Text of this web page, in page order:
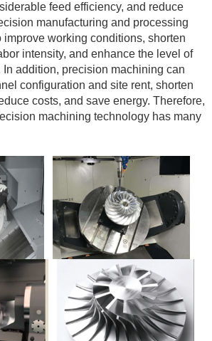
feed efficiency, and reduce
manufacturing and processing
working conditions, shorten
intensity, and enhance the level of
addition, precision machining can
configuration and site rent, shorten
costs, and save energy. Therefore,
machining technology has many